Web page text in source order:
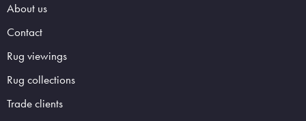
About us
Contact
Rug viewings
Rug collections
Trade clients